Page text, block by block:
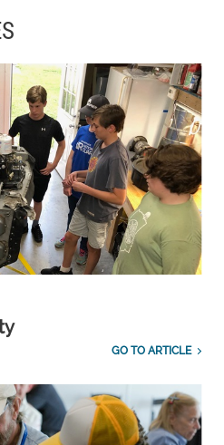
GO TO ARTICLE